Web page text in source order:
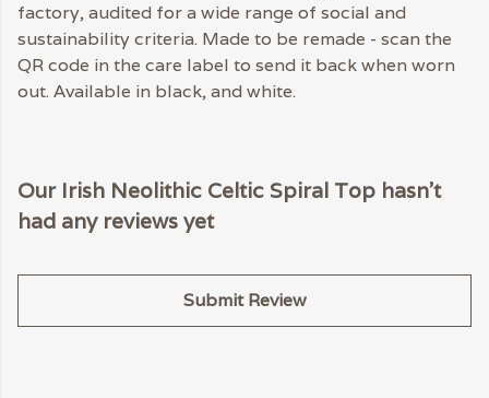
factory, audited for a wide range of social and
sustainability criteria. Made to be remade - scan the
QR code in the care label to send it back when worn
out. Available in black, and white.
Our Irish Neolithic Celtic Spiral Top hasn't
had any reviews yet
Submit Review